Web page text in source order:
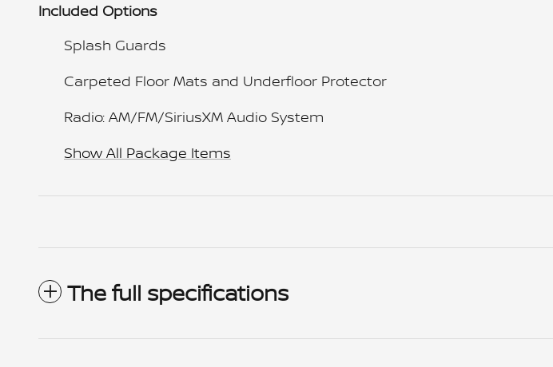
Included Options
Splash Guards
Carpeted Floor Mats and Underfloor Protector
Radio: AM/FM/SiriusXM Audio System
Show All Package Items
The full specifications